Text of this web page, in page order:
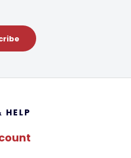
HELP